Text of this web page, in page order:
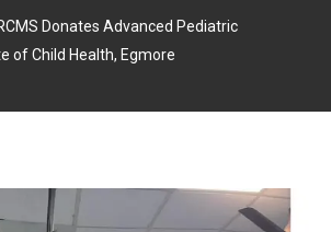
Donates Advanced Pediatric
of Child Health, Egmore